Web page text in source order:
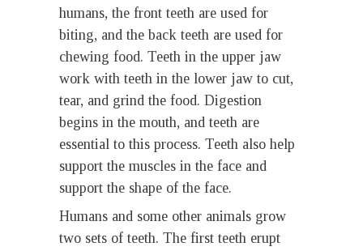
humans, the front teeth are used for
biting, and the back teeth are used for
chewing food. Teeth in the upper jaw
work with teeth in the lower jaw to cut,
tear, and grind the food. Digestion
begins in the mouth, and teeth are
essential to this process. Teeth also help
support the muscles in the face and
support the shape of the face.
Humans and some other animals grow
two sets of teeth. The first teeth erupt